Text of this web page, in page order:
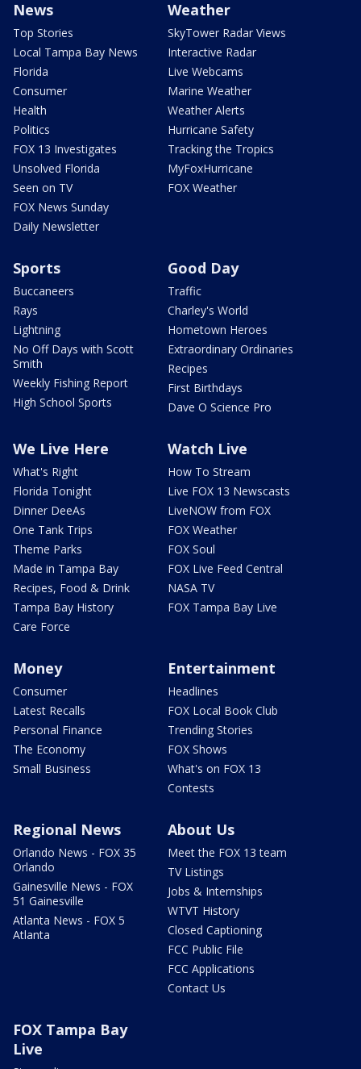
News
Top Stories
Local Tampa Bay News
Florida
Consumer
Health
Politics
FOX 13 Investigates
Unsolved Florida
Seen on TV
FOX News Sunday
Daily Newsletter
Weather
SkyTower Radar Views
Interactive Radar
Live Webcams
Marine Weather
Weather Alerts
Hurricane Safety
Tracking the Tropics
MyFoxHurricane
FOX Weather
Sports
Buccaneers
Rays
Lightning
No Off Days with Scott
Smith
Weekly Fishing Report
High School Sports
Good Day
Traffic
Charley's World
Hometown Heroes
Extraordinary Ordinaries
Recipes
First Birthdays
Dave O Science Pro
We Live Here
What's Right
Florida Tonight
Dinner DeeAs
One Tank Trips
Theme Parks
Made in Tampa Bay
Recipes, Food & Drink
Tampa Bay History
Care Force
Watch Live
How To Stream
Live FOX 13 Newscasts
LiveNOW from FOX
FOX Weather
FOX Soul
FOX Live Feed Central
NASA TV
FOX Tampa Bay Live
Money
Consumer
Latest Recalls
Personal Finance
The Economy
Small Business
Entertainment
Headlines
FOX Local Book Club
Trending Stories
FOX Shows
What's on FOX 13
Contests
Regional News
Orlando News - FOX 35
Orlando
Gainesville News - FOX
51 Gainesville
Atlanta News - FOX 5
Atlanta
About Us
Meet the FOX 13 team
TV Listings
Jobs & Internships
WTVT History
Closed Captioning
FCC Public File
FCC Applications
Contact Us
FOX Tampa Bay
Live